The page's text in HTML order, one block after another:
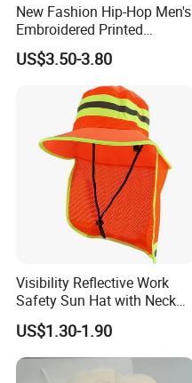
New Fashion Hip-Hop Men's
Embroidered Printed
Baseball Caps Snap Hat.
US$3.50-3.80
Visibility Reflective Work
Safety Sun Hat with Neck
Flap Wide Brim Boonie UV
Protection Bucket Hats
US$1.30-1.90